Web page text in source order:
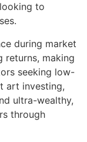
to
during market
returns, making
seeking low-
art investing,
ultra-wealthy,
through